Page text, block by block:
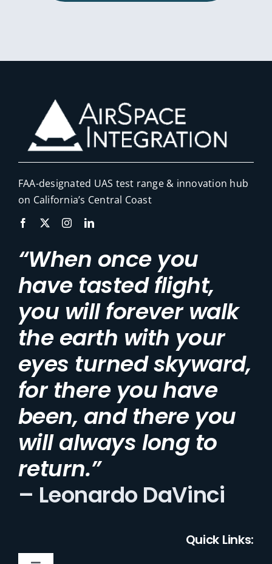
FAA-designated UAS test range & innovation hub
on California’s Central Coast
“When once you
have tasted flight,
you will forever walk
the earth with your
eyes turned skyward,
for there you have
been, and there you
will always long to
return.”
– Leonardo DaVinci
Quick Links: